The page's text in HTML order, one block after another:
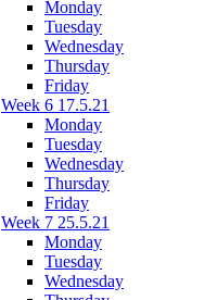
Monday
Tuesday
Wednesday
Thursday
Friday
Week 6 17.5.21
Monday
Tuesday
Wednesday
Thursday
Friday
Week 7 25.5.21
Monday
Tuesday
Wednesday